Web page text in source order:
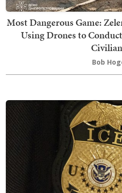
Most Dangerous Game:
Using Drones to
Bob